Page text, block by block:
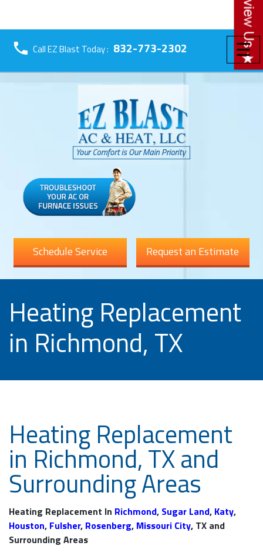
☰
Call EZ Blast Today : 832-773-2302
Schedule Service Request an Estimate
Heating Replacement
in Richmond, TX
Heating Replacement
in Richmond, TX and
Surrounding Areas
Heating Replacement In Richmond, Sugar Land, Katy,
Houston, Fulsher, Rosenberg, Missouri City, TX and
Surrounding Areas